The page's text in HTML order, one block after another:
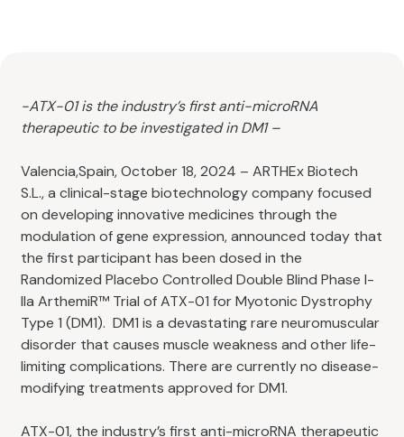
-ATX-01 is the industry’s first anti-microRNA
therapeutic to be investigated in DM1 –
Valencia,Spain, October 18, 2024 – ARTHEx Biotech
S.L., a clinical-stage biotechnology company focused
on developing innovative medicines through the
modulation of gene expression, announced today that
the first participant has been dosed in the
Randomized Placebo Controlled Double Blind Phase I-
IIa ArthemiR™ Trial of ATX-01 for Myotonic Dystrophy
Type 1 (DM1). DM1 is a devastating rare neuromuscular
disorder that causes muscle weakness and other life-
limiting complications. There are currently no disease-
modifying treatments approved for DM1.
ATX-01, the industry’s first anti-microRNA therapeutic